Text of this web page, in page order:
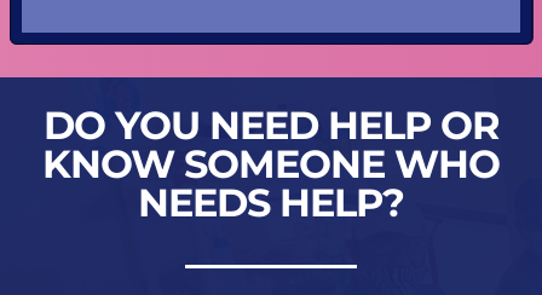
DO YOU NEED HELP OR
KNOW SOMEONE WHO
NEEDS HELP?